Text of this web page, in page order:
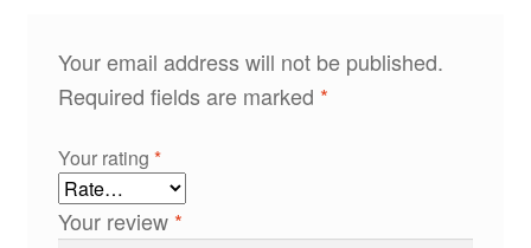
Your email address will not be published.
Required fields are marked *
Your rating *
Your review *